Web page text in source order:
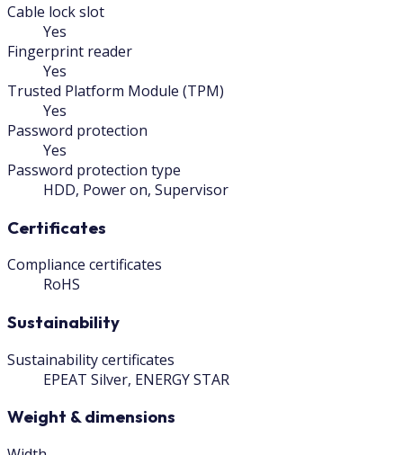
Cable lock slot
Yes
Fingerprint reader
Yes
Trusted Platform Module (TPM)
Yes
Password protection
Yes
Password protection type
HDD, Power on, Supervisor
Certificates
Compliance certificates
RoHS
Sustainability
Sustainability certificates
EPEAT Silver, ENERGY STAR
Weight & dimensions